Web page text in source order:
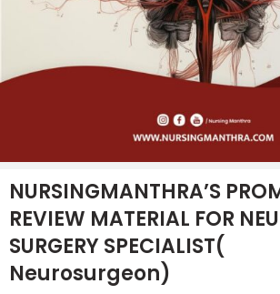
NURSINGMANTHRA’S
REVIEW MATERIAL FOR
SURGERY SPECIALIST(
Neurosurgeon)